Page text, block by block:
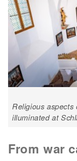
Religious aspects
illuminated at
From war